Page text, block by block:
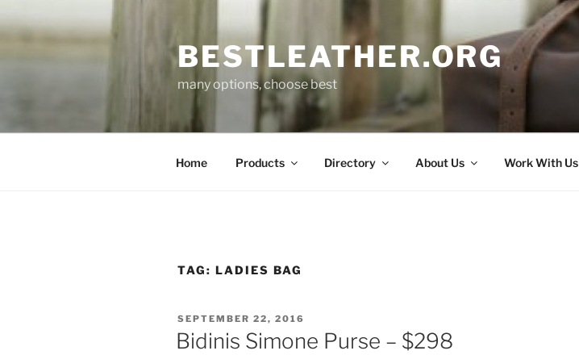
to
BESTLEATHER.ORG
many options, choose best
Home Products Directory About Us Work With Us
TAG: LADIES BAG
POSTED
ON
SEPTEMBER 22, 2016
Bidinis Simone Purse – $298